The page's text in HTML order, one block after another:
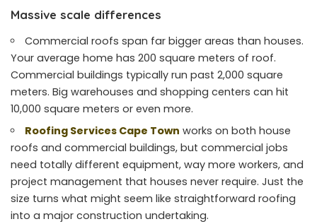
Massive scale differences
Commercial roofs span far bigger areas than houses.
Your average home has 200 square meters of roof.
Commercial buildings typically run past 2,000 square
meters. Big warehouses and shopping centers can hit
10,000 square meters or even more.
Roofing Services Cape Town works on both house
roofs and commercial buildings, but commercial jobs
need totally different equipment, way more workers, and
project management that houses never require. Just the
size turns what might seem like straightforward roofing
into a major construction undertaking.